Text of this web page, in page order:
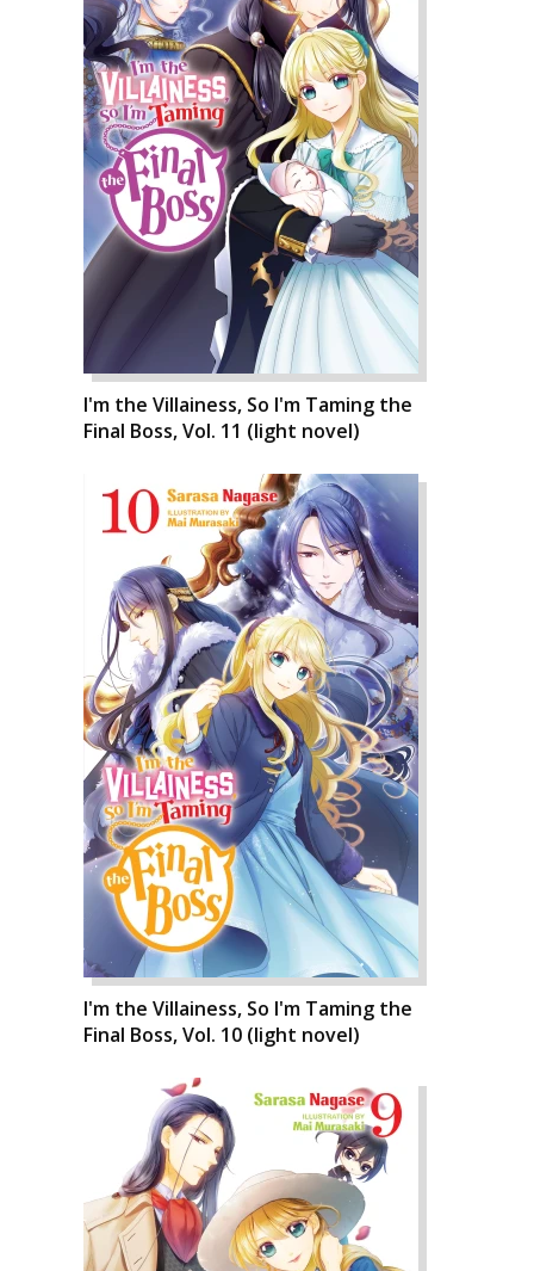
I'm the Villainess, So I'm Taming the
Final Boss, Vol. 11 (light novel)
I'm the Villainess, So I'm Taming the
Final Boss, Vol. 10 (light novel)